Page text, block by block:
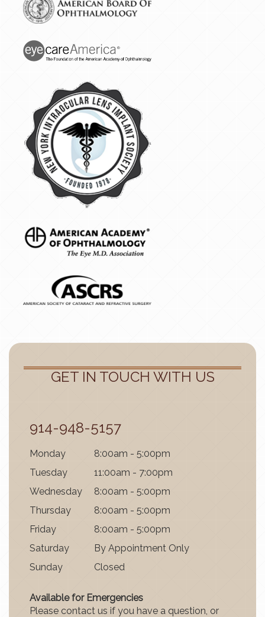
GET IN TOUCH WITH US
914-948-5157
Monday
8:00am - 5:00pm
Tuesday
11:00am - 7:00pm
Wednesday
8:00am - 5:00pm
Thursday
8:00am - 5:00pm
Friday
8:00am - 5:00pm
Saturday
By Appointment Only
Sunday Closed
Available for Emergencies
Please contact us if you have a question, or